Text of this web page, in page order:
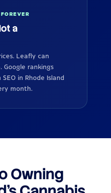
a
Leafly can
Google rankings
in Rhode Island
month.
Owning